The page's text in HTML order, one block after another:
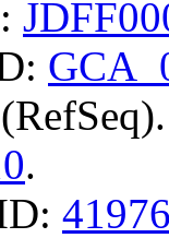
(RefSeq).
.